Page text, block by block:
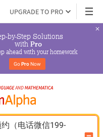
UPGRADE TO PRO
by-Step Solutions
with Pro
ahead with your homework
Go Pro Now
（电话微信199-